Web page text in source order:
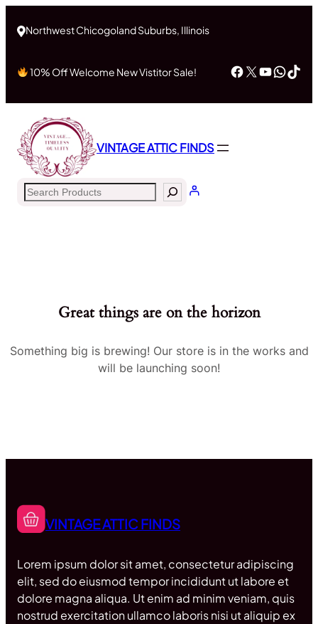
Northwest Chicogoland Suburbs, Illinois
10% Off Welcome New Vistitor Sale! Facebook
X
VINTAGE ATTIC FINDS
Search
Great things are on the horizon
Something big is brewing! Our store is in the works and
will be launching soon!
VINTAGE ATTIC FINDS
Lorem ipsum dolor sit amet, consectetur adipiscing
elit, sed do eiusmod tempor incididunt ut labore et
dolore magna aliqua. Ut enim ad minim veniam, quis
nostrud exercitation ullamco laboris nisi ut aliquip ex